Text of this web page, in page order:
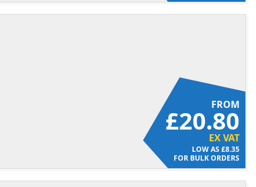
FROM
£20.80
EX VAT
£8.35
FOR BULK ORDERS